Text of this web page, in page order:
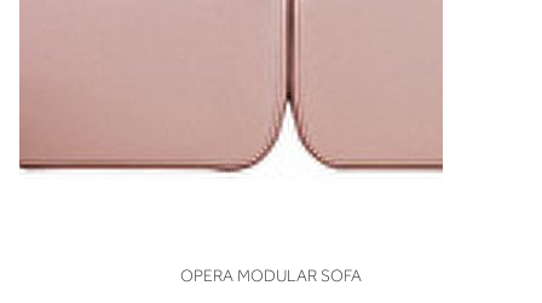
VIEW
OPERA MODULAR SOFA